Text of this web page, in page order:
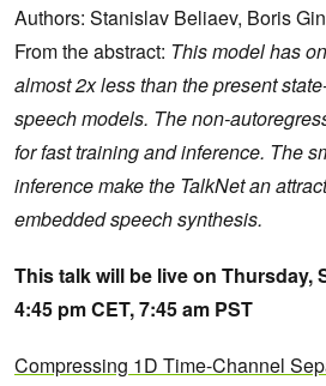
Authors: Stanislav Beliaev, Boris
From the abstract: This model has
almost 2x less than the present
speech models. The non-
for fast training and inference. The
inference make the TalkNet an
embedded speech synthesis.
This talk will be live on Thursday,
4:45 pm CET, 7:45 am PST
Compressing 1D Time-Channel